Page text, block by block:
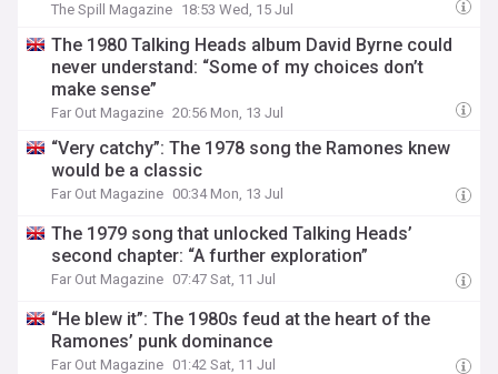
The Spill Magazine 18:53 Wed, 15 Jul
The 1980 Talking Heads album David Byrne could
never understand: “Some of my choices don’t
make sense”
Far Out Magazine 20:56 Mon, 13 Jul
“Very catchy”: The 1978 song the Ramones knew
would be a classic
Far Out Magazine 00:34 Mon, 13 Jul
The 1979 song that unlocked Talking Heads’
second chapter: “A further exploration”
Far Out Magazine 07:47 Sat, 11 Jul
“He blew it”: The 1980s feud at the heart of the
Ramones’ punk dominance
Far Out Magazine 01:42 Sat, 11 Jul